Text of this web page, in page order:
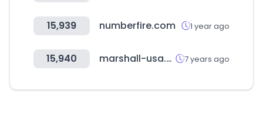
15,939 numberfire.com 1 year ago
15,940 marshall-usa.com 7 years ago